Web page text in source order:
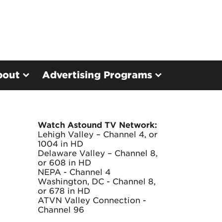
Advertising Programs
Watch Astound TV Network:
Lehigh Valley – Channel 4, or
1004 in HD
Delaware Valley – Channel 8,
or 608 in HD
NEPA - Channel 4
Washington, DC - Channel 8,
or 678 in HD
ATVN Valley Connection -
Channel 96